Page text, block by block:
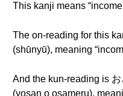
This kanji means
The on-reading for this
(shūnyū), meaning
And the kun-reading is
(yosan o osameru),